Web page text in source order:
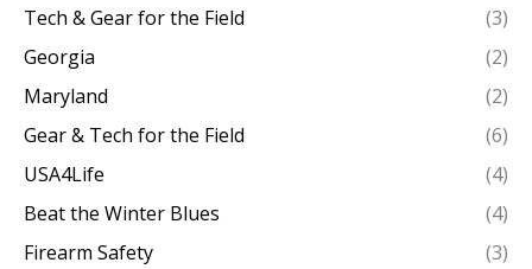
Tech & Gear for the Field
(3)
Georgia
(2)
Maryland
(2)
Gear & Tech for the Field
(6)
USA4Life
(4)
Beat the Winter Blues
(4)
Firearm Safety
(3)